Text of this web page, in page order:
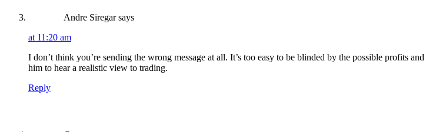
Andre Siregar says
at 11:20 am
I don’t think you’re sending the wrong message at all. It’s too easy to be blinded by the possible profits
him to hear a realistic view to trading.
Reply